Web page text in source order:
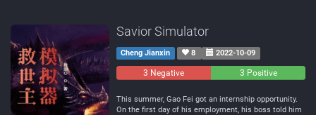
Savior Simulator
Cheng Jianxin 8 2022-10-09
3 Negative 3 Positive
This summer, Gao Fei got an internship opportunity.
On the first day of his employment, his boss told him